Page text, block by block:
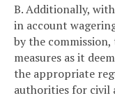
B. Additionally,
in account
by the commission,
measures as it
the appropriate
authorities for civil